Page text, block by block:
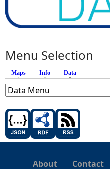
Menu Selection
Maps Info Data
About Contact